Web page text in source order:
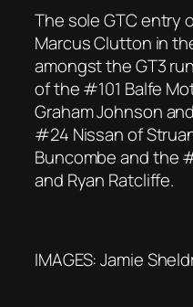
The sole GTC entry
Marcus Clutton in
amongst the GT3
of the #101 Balfe
Graham Johnson
#24 Nissan of
Buncombe and the
and Ryan Ratcliffe.
IMAGES: Jamie